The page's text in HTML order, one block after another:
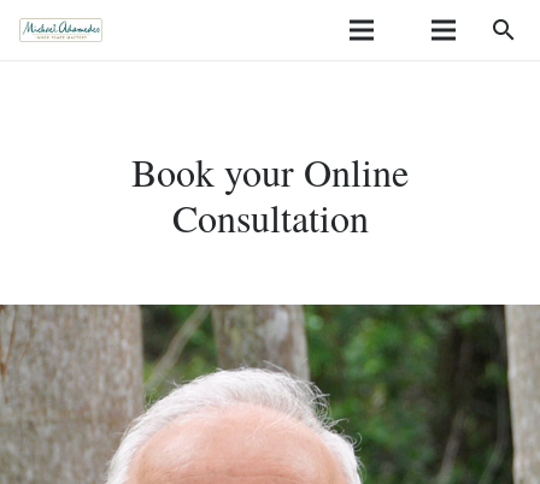
search
Book your Online
Consultation